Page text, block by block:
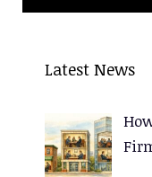
Latest News